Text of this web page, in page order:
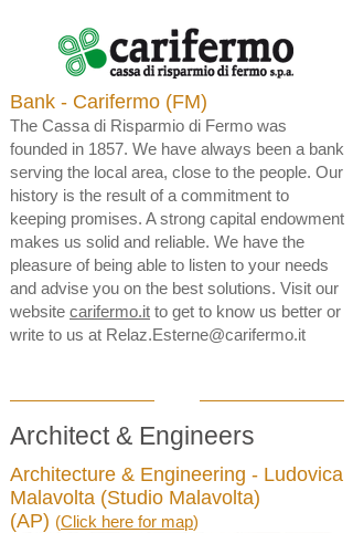
Bank - Carifermo (FM)
The Cassa di Risparmio di Fermo was
founded in 1857. We have always been a bank
serving the local area, close to the people. Our
history is the result of a commitment to
keeping promises. A strong capital endowment
makes us solid and reliable. We have the
pleasure of being able to listen to your needs
and advise you on the best solutions. Visit our
website carifermo.it to get to know us better or
write to us at Relaz.Esterne@carifermo.it
Architect & Engineers
Architecture & Engineering - Ludovica
Malavolta (Studio Malavolta)
(AP) (Click here for map)